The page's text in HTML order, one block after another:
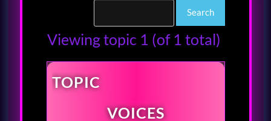
Viewing topic 1 (of 1 total)
TOPIC
VOICES